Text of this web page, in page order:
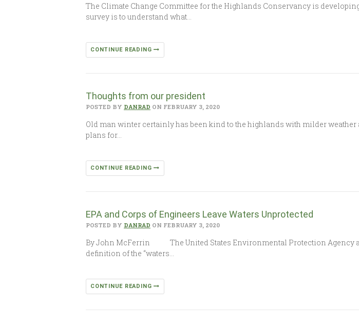
The Climate Change Committee for the Highlands Conservancy is
survey is to understand what…
CONTINUE READING
Thoughts from our president
POSTED BY DANRAD ON FEBRUARY 3, 2020
Old man winter certainly has been kind to the highlands with milder weather
plans for…
CONTINUE READING
EPA and Corps of Engineers Leave Waters Unprotected
POSTED BY DANRAD ON FEBRUARY 3, 2020
By John McFerrin The United States Environmental Protection Agency
definition of the “waters…
CONTINUE READING